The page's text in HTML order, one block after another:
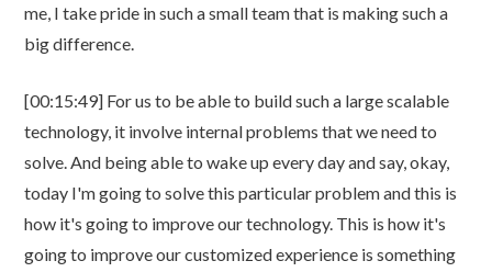
me, I take pride in such a small team that is making such a
big difference.
[00:15:49] For us to be able to build such a large scalable
technology, it involve internal problems that we need to
solve. And being able to wake up every day and say, okay,
today I'm going to solve this particular problem and this is
how it's going to improve our technology. This is how it's
going to improve our customized experience is something